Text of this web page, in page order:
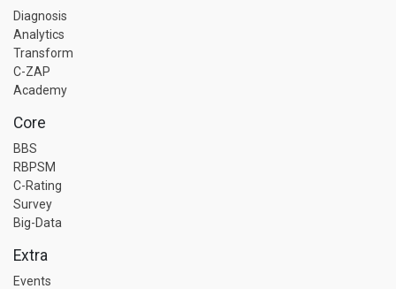
Diagnosis
Analytics
Transform
C-ZAP
Academy
Core
BBS
RBPSM
C-Rating
Survey
Big-Data
Extra
Events